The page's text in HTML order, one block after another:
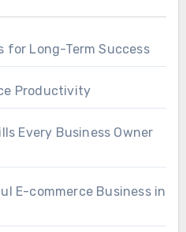
for Long-Term Success
Productivity
Every Business Owner
E-commerce Business in